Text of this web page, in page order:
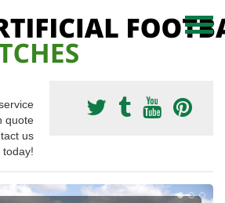
quote
us
today!